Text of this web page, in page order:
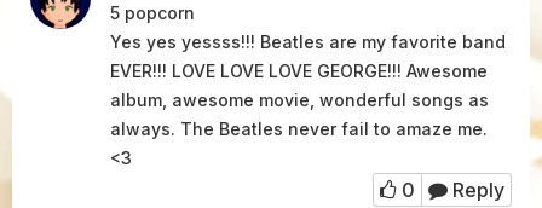
5 popcorn
Yes yes yessss!!! Beatles are my favorite band
EVER!!! LOVE LOVE LOVE GEORGE!!! Awesome
album, awesome movie, wonderful songs as
always. The Beatles never fail to amaze me.
<3
0 Reply